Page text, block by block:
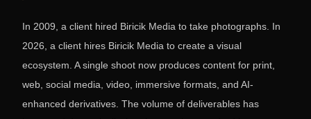
In 2009, a client hired Biricik Media to take photographs. In
2026, a client hires Biricik Media to create a visual
ecosystem. A single shoot now produces content for print,
web, social media, video, immersive formats, and AI-
enhanced derivatives. The volume of deliverables has